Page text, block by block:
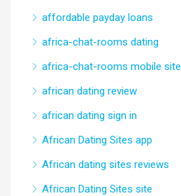
affordable payday loans
africa-chat-rooms dating
africa-chat-rooms mobile site
african dating review
african dating sign in
African Dating Sites app
African dating sites reviews
African Dating Sites site